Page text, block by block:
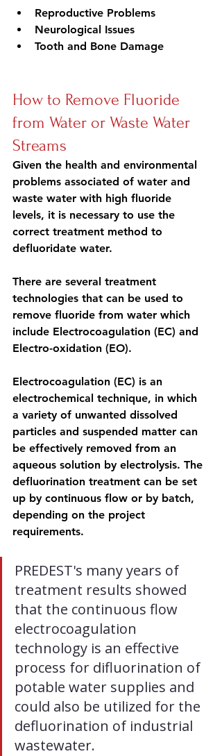
Reproductive Problems
Neurological Issues
Tooth and Bone Damage
How to Remove Fluoride
from Water or Waste Water
Streams
Given the health and environmental
problems associated of water and
waste water with high fluoride
levels, it is necessary to use the
correct treatment method to
defluoridate water.
There are several treatment
technologies that can be used to
remove fluoride from water which
include Electrocoagulation (EC) and
Electro-oxidation (EO).
Electrocoagulation (EC) is an
electrochemical technique, in which
a variety of unwanted dissolved
particles and suspended matter can
be effectively removed from an
aqueous solution by electrolysis. The
defluorination treatment can be set
up by continuous flow or by batch,
depending on the project
requirements.
PREDEST's many years of
treatment results showed
that the continuous flow
electrocoagulation
technology is an effective
process for difluorination of
potable water supplies and
could also be utilized for the
defluorination of industrial
wastewater.